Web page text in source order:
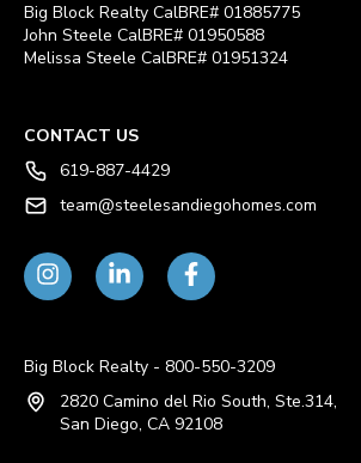
Big Block Realty CalBRE# 01885775
John Steele CalBRE# 01950588
Melissa Steele CalBRE# 01951324
CONTACT US
619-887-4429
team@steelesandiegohomes.com
Big Block Realty - 800-550-3209
2820 Camino del Rio South, Ste.314,
San Diego, CA 92108